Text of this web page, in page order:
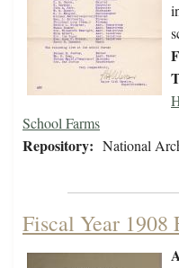
School Farms
Repository: National
Fiscal Year